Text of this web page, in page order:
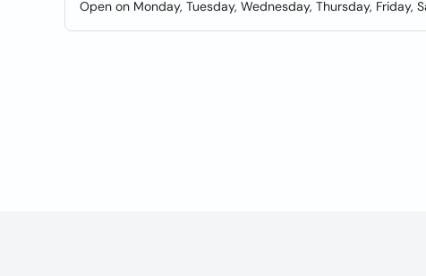
Open on Monday, Tuesday, Wednesday, Thursday, Friday,